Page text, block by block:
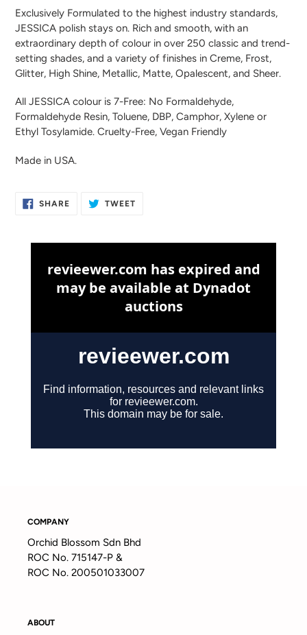
product
to
your
cart
Exclusively Formulated to the highest industry standards,
JESSICA polish stays on. Rich and smooth, with an
extraordinary depth of colour in over 250 classic and trend-
setting shades, and a variety of finishes in Creme, Frost,
Glitter, High Shine, Metallic, Matte, Opalescent, and Sheer.
All JESSICA colour is 7-Free: No Formaldehyde,
Formaldehyde Resin, Toluene, DBP, Camphor, Xylene or
Ethyl Tosylamide. Cruelty-Free, Vegan Friendly
Made in USA.
SHARESHARE
ON
TWEETTWEET
COMPANY
Orchid Blossom Sdn Bhd
ROC No. 715147-P &
ROC No. 200501033007
ABOUT